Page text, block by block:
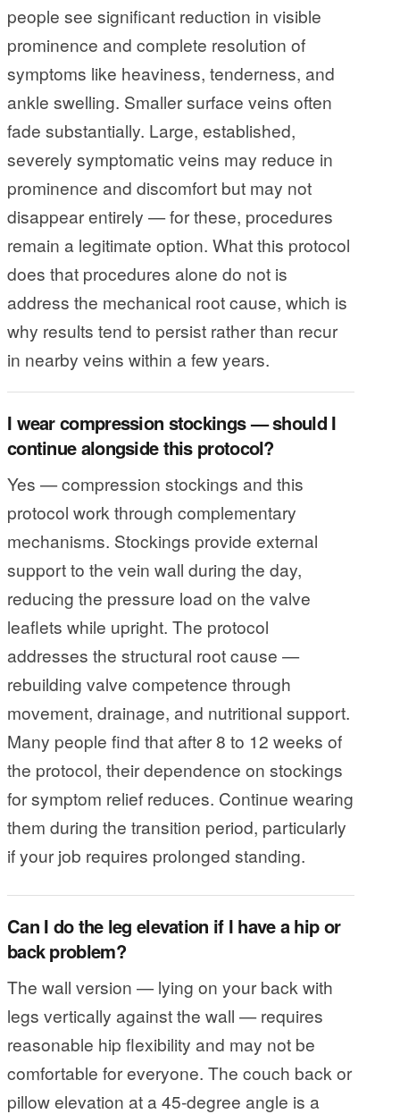
people see significant reduction in visible
prominence and complete resolution of
symptoms like heaviness, tenderness, and
ankle swelling. Smaller surface veins often
fade substantially. Large, established,
severely symptomatic veins may reduce in
prominence and discomfort but may not
disappear entirely — for these, procedures
remain a legitimate option. What this protocol
does that procedures alone do not is
address the mechanical root cause, which is
why results tend to persist rather than recur
in nearby veins within a few years.
I wear compression stockings — should I
continue alongside this protocol?
Yes — compression stockings and this
protocol work through complementary
mechanisms. Stockings provide external
support to the vein wall during the day,
reducing the pressure load on the valve
leaflets while upright. The protocol
addresses the structural root cause —
rebuilding valve competence through
movement, drainage, and nutritional support.
Many people find that after 8 to 12 weeks of
the protocol, their dependence on stockings
for symptom relief reduces. Continue wearing
them during the transition period, particularly
if your job requires prolonged standing.
Can I do the leg elevation if I have a hip or
back problem?
The wall version — lying on your back with
legs vertically against the wall — requires
reasonable hip flexibility and may not be
comfortable for everyone. The couch back or
pillow elevation at a 45-degree angle is a